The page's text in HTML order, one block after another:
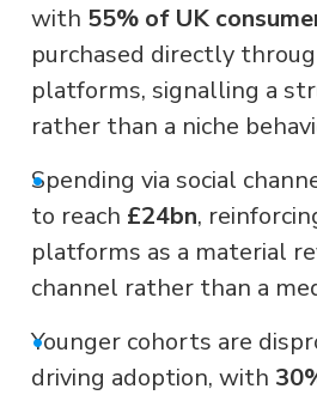
with 55% of UK
purchased directly
platforms, signalling a
rather than a niche
•
Spending via social
to reach £24bn,
platforms as a material
channel rather than a
•
Younger cohorts are
driving adoption, with